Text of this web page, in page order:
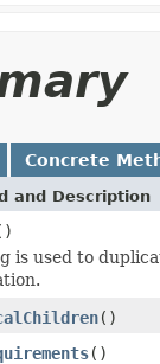
Concrete
and Description
is used to
()
()